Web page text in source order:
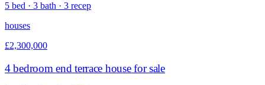
5 bed · 3 bath · 3 recep
houses
£2,300,000
4 bedroom end terrace house for sale